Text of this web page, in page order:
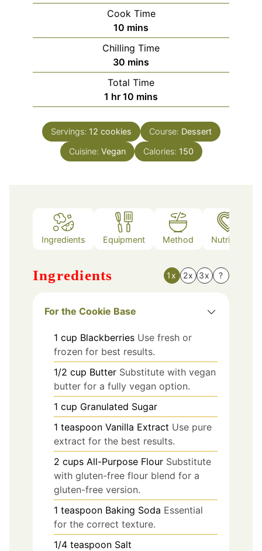
Cook Time
10 minutes
mins
Chilling Time
30 minutes
mins
Total Time
1 hour
hr 10 minutes
mins
Servings: 12 cookies Course: Dessert
Cuisine: Vegan Calories: 150
Ingredients Equipment Method Nutrition
Ingredients 1x 2x 3x ?
For the Cookie Base
1 cup Blackberries Use fresh or
frozen for best results.
1/2 cup Butter Substitute with vegan
butter for a fully vegan option.
1 cup Granulated Sugar
1 teaspoon Vanilla Extract Use pure
extract for the best results.
2 cups All-Purpose Flour Substitute
with gluten-free flour blend for a
gluten-free version.
1 teaspoon Baking Soda Essential
for the correct texture.
1/4 teaspoon Salt